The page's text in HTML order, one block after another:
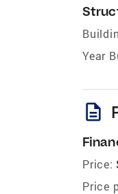
Year
description
Price:
Price